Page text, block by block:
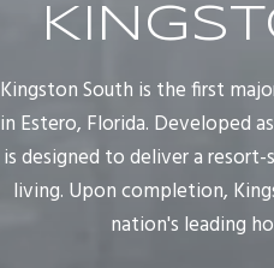
Kingston South is the first
in Estero, Florida. Developed
is designed to deliver a
living. Upon completion,
nation's leading